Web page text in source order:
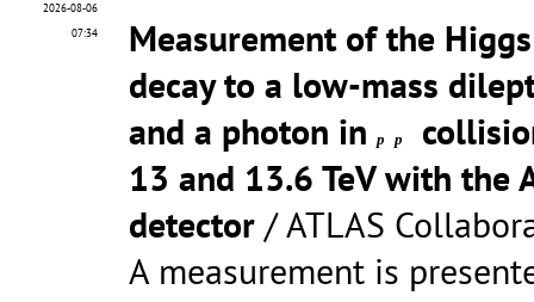
2026-08-06
07:34
Measurement of the
decay to a low-mass
and a photon in p p
13 and 13.6 TeV with the
detector / ATLAS
A measurement is